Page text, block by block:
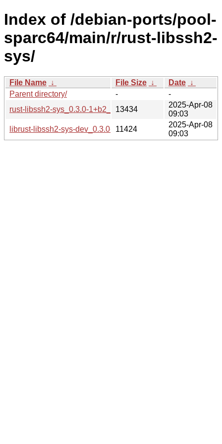
Index of /debian-ports/pool-
sparc64/main/r/rust-libssh2-
sys/
File Name ↓ File Size ↓ Date ↓
Parent directory/
-
-
rust-libssh2-sys_0.3.0-1+b2_sparc64.buildinfo
13434
2025-Apr-08
09:03
librust-libssh2-sys-dev_0.3.0-1+b2_sparc64.deb
11424
2025-Apr-08
09:03